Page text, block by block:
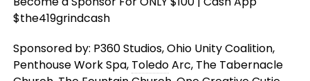
$the419grindcash
Sponsored by: P360 Studios, Ohio Unity Coalition,
Penthouse Work Spa, ToledoArc, The Tabernacle